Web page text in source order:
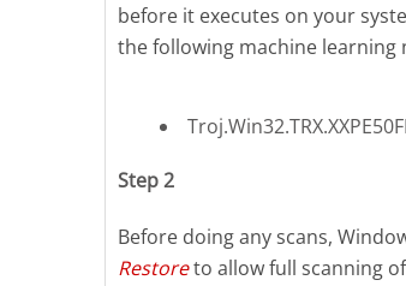
before it executes on your
the following machine learning
Step 2
Before doing any scans,
Restoreto allow full scanning